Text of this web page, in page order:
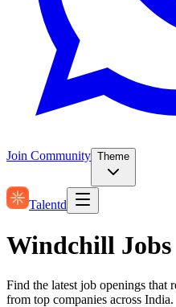
Join Community Theme
Talentd
Windchill Jobs
Find the latest job openings that
from top companies across India.